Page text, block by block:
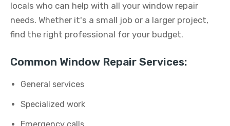
locals who can help with all your window repair
needs. Whether it's a small job or a larger project,
find the right professional for your budget.
Common Window Repair Services:
General services
Specialized work